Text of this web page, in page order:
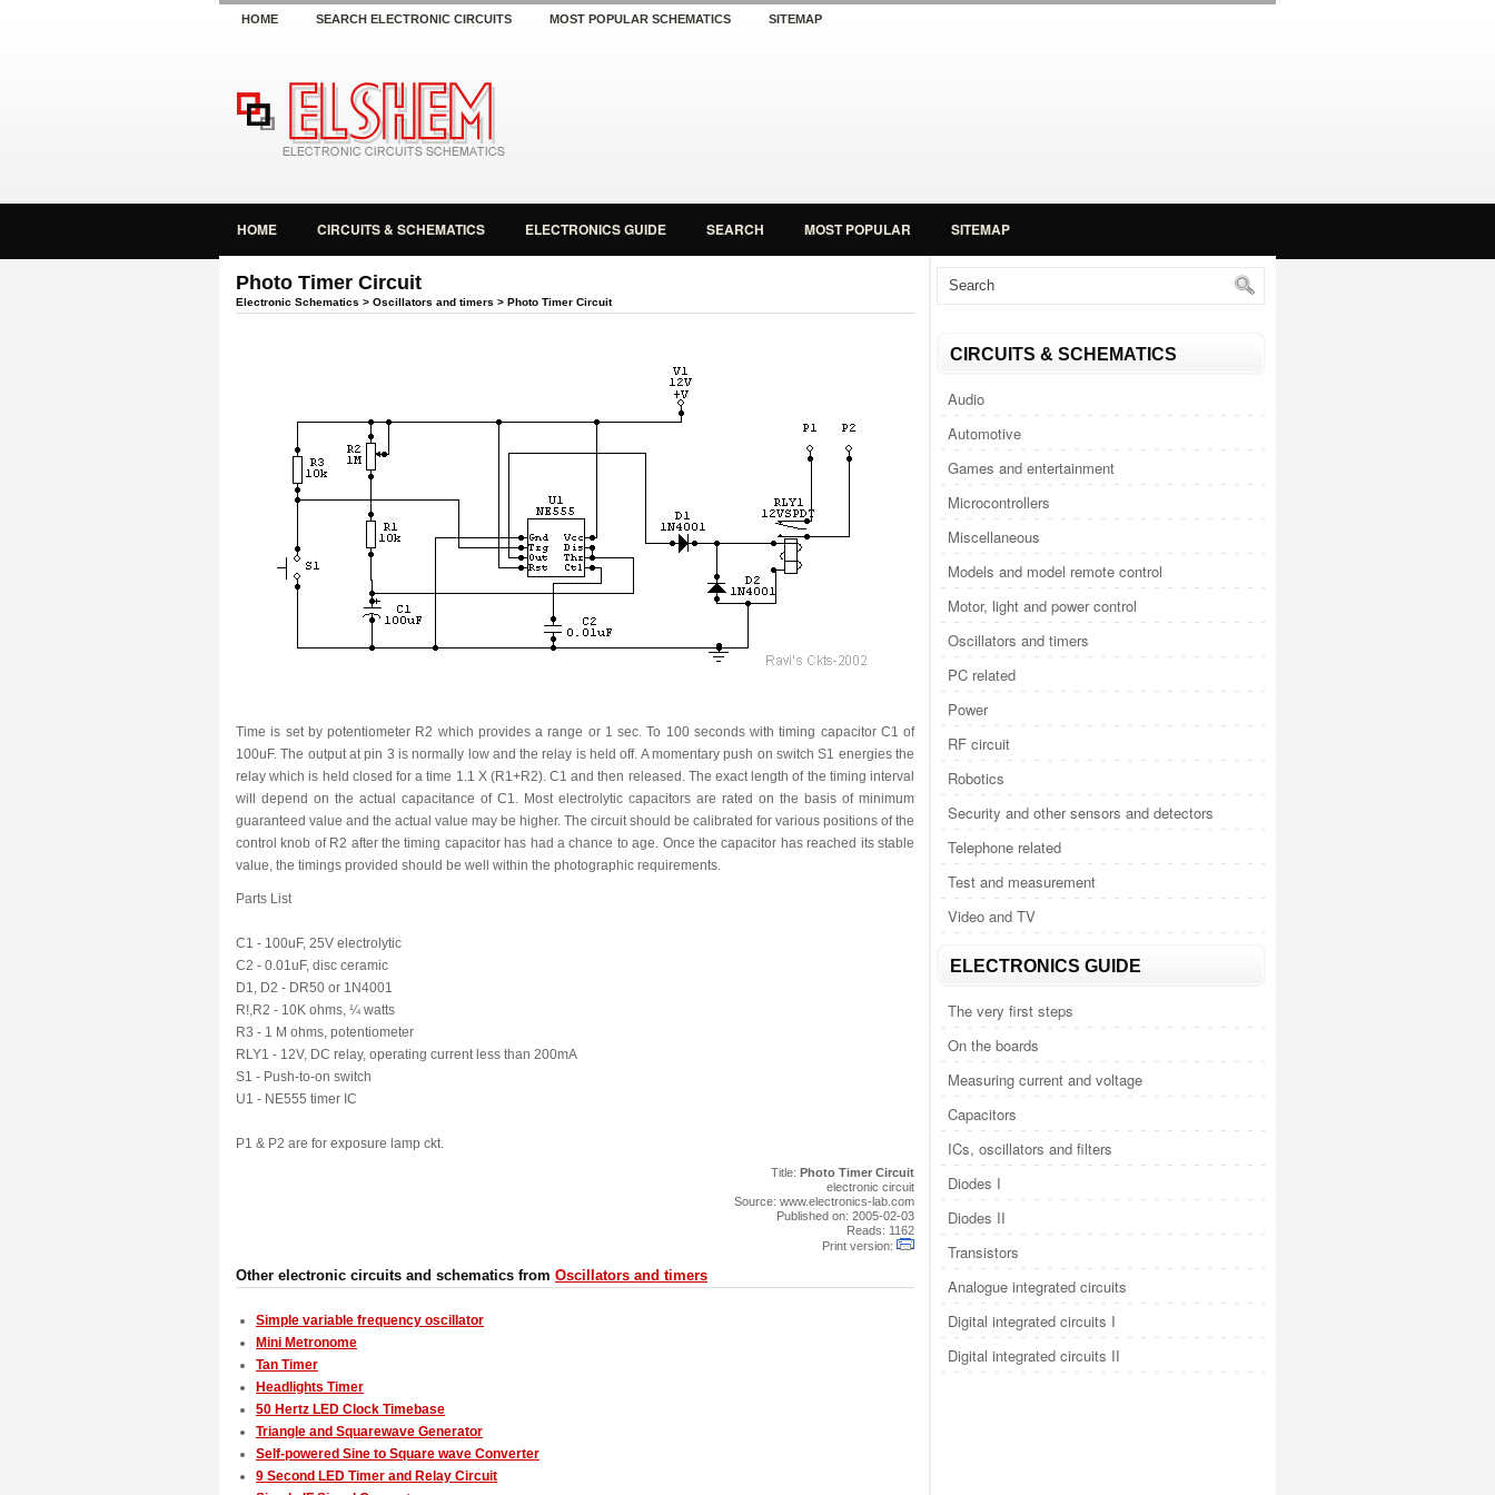
HOME SEARCH ELECTRONIC CIRCUITS MOST POPULAR SCHEMATICS SITEMAP
HOME CIRCUITS & SCHEMATICS ELECTRONICS GUIDE SEARCH MOST POPULAR SITEMAP
Photo Timer Circuit
Electronic Schematics > Oscillators and timers > Photo Timer Circuit
Time is set by potentiometer R2 which provides a range or 1 sec. To 100 seconds with timing capacitor C1 of
100uF. The output at pin 3 is normally low and the relay is held off. A momentary push on switch S1 energies the
relay which is held closed for a time 1.1 X (R1+R2). C1 and then released. The exact length of the timing interval
will depend on the actual capacitance of C1. Most electrolytic capacitors are rated on the basis of minimum
guaranteed value and the actual value may be higher. The circuit should be calibrated for various positions of the
control knob of R2 after the timing capacitor has had a chance to age. Once the capacitor has reached its stable
value, the timings provided should be well within the photographic requirements.
Parts List
C1 - 100uF, 25V electrolytic
C2 - 0.01uF, disc ceramic
D1, D2 - DR50 or 1N4001
R!,R2 - 10K ohms, ¼ watts
R3 - 1 M ohms, potentiometer
RLY1 - 12V, DC relay, operating current less than 200mA
S1 - Push-to-on switch
U1 - NE555 timer IC
P1 & P2 are for exposure lamp ckt.
Title: Photo Timer Circuit
electronic circuit
Source: www.electronics-lab.com
Published on: 2005-02-03
Reads: 1162
Print version:
Other electronic circuits and schematics from Oscillators and timers
Simple variable frequency oscillator
Mini Metronome
Tan Timer
Headlights Timer
50 Hertz LED Clock Timebase
Triangle and Squarewave Generator
Self-powered Sine to Square wave Converter
9 Second LED Timer and Relay Circuit
CIRCUITS & SCHEMATICS
Audio
Automotive
Games and entertainment
Microcontrollers
Miscellaneous
Models and model remote control
Motor, light and power control
Oscillators and timers
PC related
Power
RF circuit
Robotics
Security and other sensors and detectors
Telephone related
Test and measurement
Video and TV
ELECTRONICS GUIDE
The very first steps
On the boards
Measuring current and voltage
Capacitors
ICs, oscillators and filters
Diodes I
Diodes II
Transistors
Analogue integrated circuits
Digital integrated circuits I
Digital integrated circuits II